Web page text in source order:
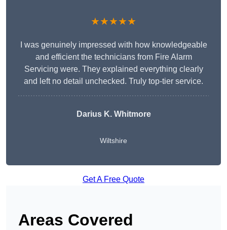
★★★★★
I was genuinely impressed with how knowledgeable
and efficient the technicians from Fire Alarm
Servicing were. They explained everything clearly
and left no detail unchecked. Truly top-tier service.
Darius K. Whitmore
Wiltshire
Get A Free Quote
Areas Covered